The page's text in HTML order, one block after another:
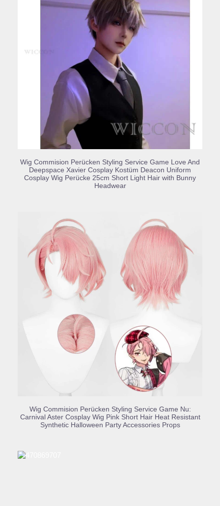
BUY PRODUCT
Wig Commision Perücken Styling Service Game Love And
Deepspace Xavier Cosplay Kostüm Deacon Uniform
Cosplay Wig Perücke 25cm Short Light Hair with Bunny
Headwear
BUY PRODUCT
Wig Commision Perücken Styling Service Game Nu:
Carnival Aster Cosplay Wig Pink Short Hair Heat Resistant
Synthetic Halloween Party Accessories Props